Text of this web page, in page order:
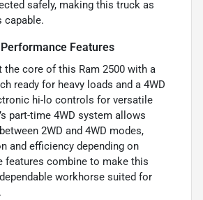
safely, making this truck as
capable.
Features
the core of this Ram 2500 with a
ready for heavy loads and a 4WD
hi-lo controls for versatile
part-time 4WD system allows
2WD and 4WD modes,
and efficiency depending on
features combine to make this
workhorse suited for